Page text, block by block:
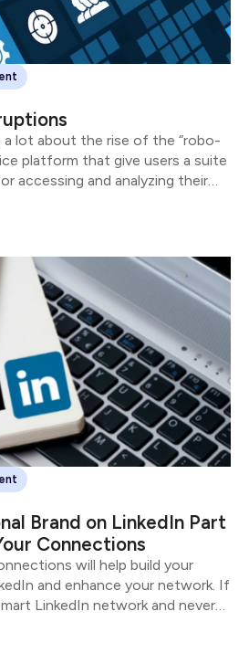
a lot about the rise of the “robo-
platform that give users a suite
accessing and analyzing their
For some, it conjures up
Brand on LinkedIn Part
Connections
will help build your
and enhance your network. If
LinkedIn network and never
of compiling a rolodex and